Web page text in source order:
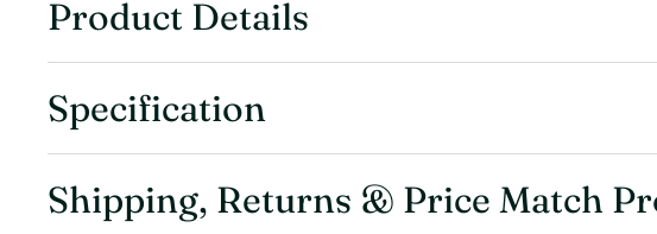
Product Details
Specification
Shipping, Returns & Price Match